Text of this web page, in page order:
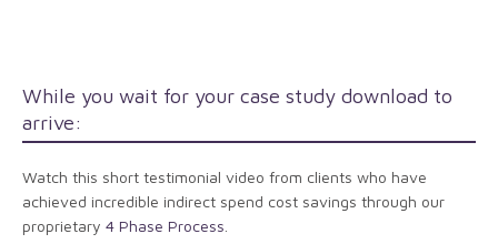
While you wait for your case study download to
arrive:
Watch this short testimonial video from clients who have
achieved incredible indirect spend cost savings through our
proprietary 4 Phase Process